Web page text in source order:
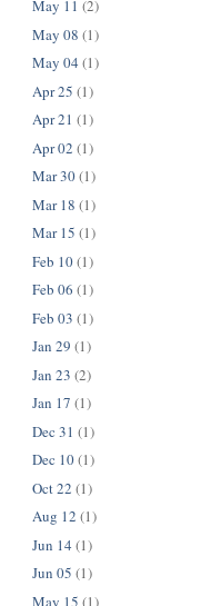
May 11 (2)
May 08 (1)
May 04 (1)
Apr 25 (1)
Apr 21 (1)
Apr 02 (1)
Mar 30(1)
Mar 18 (1)
Mar 15 (1)
Feb 10(1)
Feb 06 (1)
Feb 03 (1)
Jan 29 (1)
Jan 23 (2)
Jan 17 (1)
Dec 31 (1)
Dec 10(1)
Oct 22 (1)
Aug 12 (1)
Jun 14 (1)
Jun 05 (1)
May 15 (1)